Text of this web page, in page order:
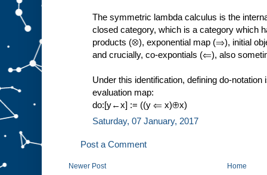
The symmetric lambda calculus is the
closed category, which is a category which
products (⊗), exponential map (⇒), initial
and crucially, co-expontials (⇐), also
Under this identification, defining do-
evaluation map:
do:[y←x] := ((y ⇐ x)⊕x)
Saturday, 07 January, 2017
Post a Comment
Newer Post Home